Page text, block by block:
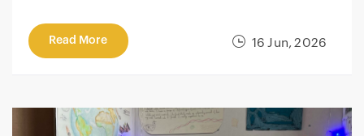
16 Jun, 2026
Read More